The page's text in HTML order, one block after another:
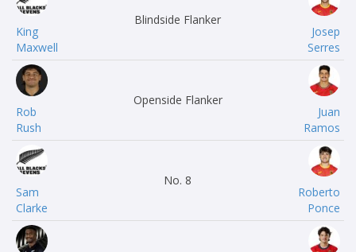
King
Maxwell
Blindside Flanker
Josep
Serres
Rob
Rush
Openside Flanker
Juan
Ramos
Sam
Clarke
No. 8
Roberto
Ponce